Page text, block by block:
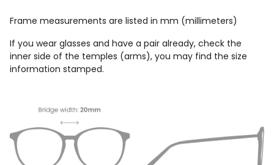
Frame measurements are listed in mm (millimeters)
If you wear glasses and have a pair already, check the
inner side of the temples (arms), you may find the size
information stamped.